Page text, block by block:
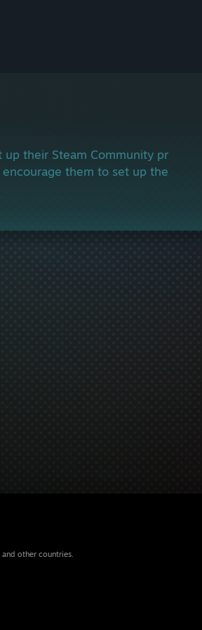
their Steam Community profile.
them to set up their
other countries.